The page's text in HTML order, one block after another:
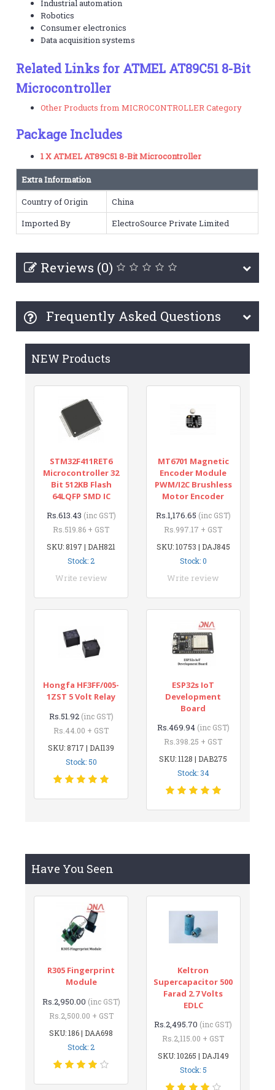
Industrial automation
Robotics
Consumer electronics
Data acquisition systems
Related Links for ATMEL AT89C51 8-Bit
Microcontroller
Other Products from MICROCONTROLLER Category
Package Includes
1 X ATMEL AT89C51 8-Bit Microcontroller
Extra Information
Country of Origin
China
Imported By
ElectroSource Private Limited
Reviews (0)
Frequently Asked Questions
NEW Products
STM32F411RET6
Microcontroller 32
Bit 512KB Flash
64LQFP SMD IC
Rs.613.43 (inc GST)
Rs.519.86 + GST
SKU: 8197 | DAH821
Stock: 2
Write review
MT6701 Magnetic
Encoder Module
PWM/I2C Brushless
Motor Encoder
Rs.1,176.65 (inc GST)
Rs.997.17 + GST
SKU: 10753 | DAJ845
Stock: 0
Write review
Hongfa HF3FF/005-
1ZST 5 Volt Relay
Rs.51.92 (inc GST)
Rs.44.00 + GST
SKU: 8717 | DAI139
Stock: 50
ESP32s IoT
Development
Board
Rs.469.94 (inc GST)
Rs.398.25 + GST
SKU: 1128 | DAB275
Stock: 34
Have You Seen
R305 Fingerprint
Module
Rs.2,950.00 (inc GST)
Rs.2,500.00 + GST
SKU: 186 | DAA698
Stock: 2
Keltron
Supercapacitor 500
Farad 2.7 Volts
EDLC
Rs.2,495.70 (inc GST)
Rs.2,115.00 + GST
SKU: 10265 | DAJ149
Stock: 5